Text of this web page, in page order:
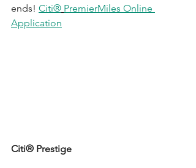
ends! Citi® PremierMiles Online
Application
Citi® Prestige